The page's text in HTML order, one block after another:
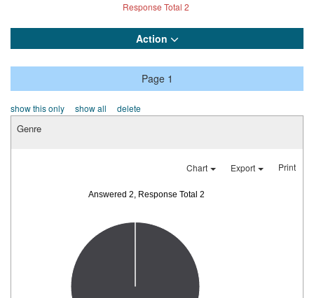
Response Total 2
Action
Page 1
show this only show all delete
Genre
Chart Export Print
Answered 2, Response Total 2